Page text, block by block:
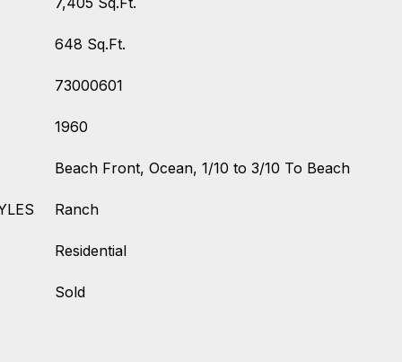
648 Sq.Ft.
73000601
1960
Beach Front, Ocean, 1/10 to 3/10 To Beach
Ranch
Residential
Sold